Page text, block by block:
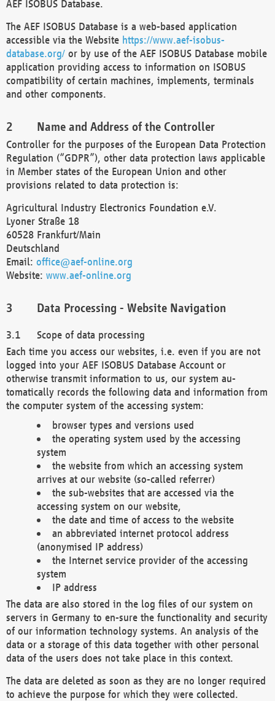
AEF ISOBUS Database.
The AEF ISOBUS Database is a web-based application
accessible via the Website https://www.aef-isobus-
database.org/ or by use of the AEF ISOBUS Database mobile
application providing access to information on ISOBUS
compatibility of certain machines, implements, terminals
and other components.
Name and Address of the Controller
Controller for the purposes of the European Data Protection
Regulation (“GDPR”), other data protection laws applicable
in Member states of the European Union and other
provisions related to data protection is:
Agricultural Industry Electronics Foundation e.V.
Lyoner Straße 18
60528 Frankfurt/Main
Deutschland
Email: office@aef-online.org
Website: www.aef-online.org
Data Processing - Website Navigation
Scope of data processing
Each time you access our websites, i.e. even if you are not
logged into your AEF ISOBUS Database Account or
otherwise transmit information to us, our system au-
tomatically records the following data and information from
the computer system of the accessing system:
browser types and versions used
the operating system used by the accessing
system
the website from which an accessing system
arrives at our website (so-called referrer)
the sub-websites that are accessed via the
accessing system on our website,
the date and time of access to the website
an abbreviated internet protocol address
(anonymised IP address)
the Internet service provider of the accessing
system
IP address
The data are also stored in the log files of our system on
servers in Germany to en-sure the functionality and security
of our information technology systems. An analysis of the
data or a storage of this data together with other personal
data of the users does not take place in this context.
The data are deleted as soon as they are no longer required
to achieve the purpose for which they were collected.